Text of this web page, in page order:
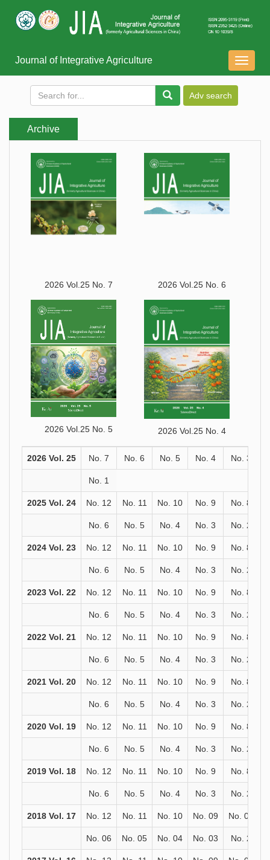
导
航
Journal of Integrative Agriculture
Archive
2026 Vol.25 No. 7 2026 Vol.25 No. 6
2026 Vol.25 No. 5 2026 Vol.25 No. 4
2026 Vol. 25 No. 7 No. 6 No. 5 No. 4 No. 3
No. 1
2025 Vol. 24 No. 12 No. 11 No. 10 No. 9 No. 8
No. 6 No. 5 No. 4 No. 3 No. 2
2024 Vol. 23 No. 12 No. 11 No. 10 No. 9 No. 8
No. 6 No. 5 No. 4 No. 3 No. 2
2023 Vol. 22 No. 12 No. 11 No. 10 No. 9 No. 8
No. 6 No. 5 No. 4 No. 3 No. 2
2022 Vol. 21 No. 12 No. 11 No. 10 No. 9 No. 8
No. 6 No. 5 No. 4 No. 3 No. 2
2021 Vol. 20 No. 12 No. 11 No. 10 No. 9 No. 8
No. 6 No. 5 No. 4 No. 3 No. 2
2020 Vol. 19 No. 12 No. 11 No. 10 No. 9 No. 8
No. 6 No. 5 No. 4 No. 3 No. 2
2019 Vol. 18 No. 12 No. 11 No. 10 No. 9 No. 8
No. 6 No. 5 No. 4 No. 3 No. 2
2018 Vol. 17 No. 12 No. 11 No. 10 No. 09 No. 08
No. 06 No. 05 No. 04 No. 03 No. 2